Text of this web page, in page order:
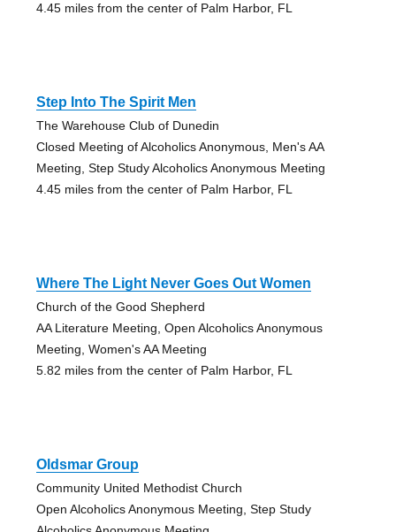
4.45 miles from the center of Palm Harbor, FL
Step Into The Spirit Men
The Warehouse Club of Dunedin
Closed Meeting of Alcoholics Anonymous, Men's AA
Meeting, Step Study Alcoholics Anonymous Meeting
4.45 miles from the center of Palm Harbor, FL
Where The Light Never Goes Out Women
Church of the Good Shepherd
AA Literature Meeting, Open Alcoholics Anonymous
Meeting, Women's AA Meeting
5.82 miles from the center of Palm Harbor, FL
Oldsmar Group
Community United Methodist Church
Open Alcoholics Anonymous Meeting, Step Study